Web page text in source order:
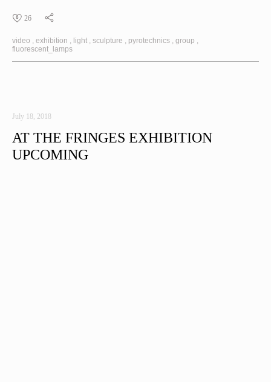
26
video exhibition light sculpture pyrotechnics
group
fluorescent_lamps
July 18, 2018
AT THE FRINGES EXHIBITION
UPCOMING